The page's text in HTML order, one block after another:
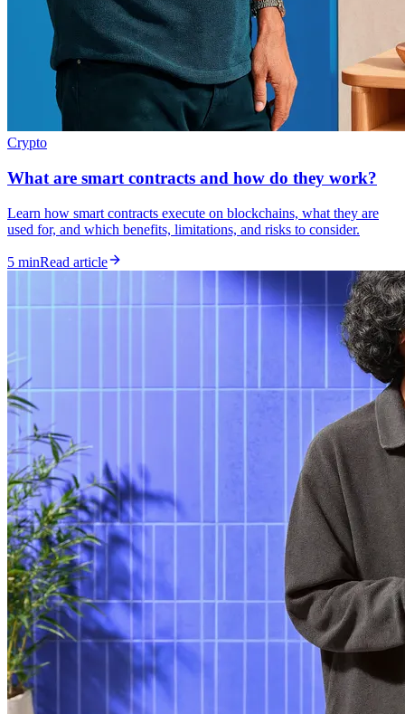
Crypto
What are smart contracts and how do they work?
Learn how smart contracts execute on blockchains, what they are
used for, and which benefits, limitations, and risks to consider.
5 minRead article